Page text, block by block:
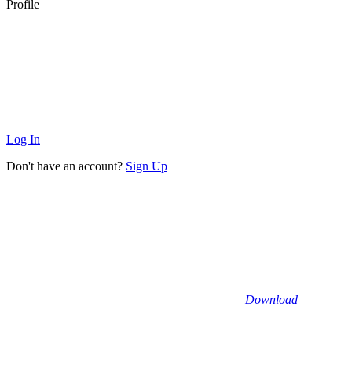
Profile
Log In
Don't have an account? Sign Up
Download